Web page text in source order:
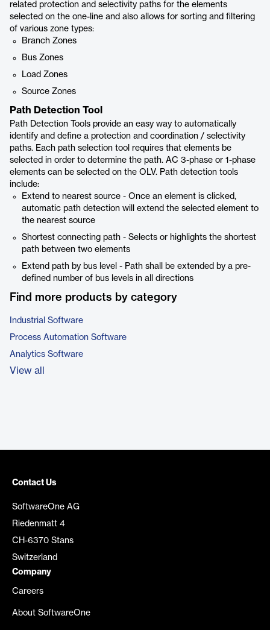
related protection and selectivity paths for the elements
selected on the one-line and also allows for sorting and filtering
of various zone types:
Branch Zones
Bus Zones
Load Zones
Source Zones
Path Detection Tool
Path Detection Tools provide an easy way to automatically
identify and define a protection and coordination / selectivity
paths. Each path selection tool requires that elements be
selected in order to determine the path. AC 3-phase or 1-phase
elements can be selected on the OLV. Path detection tools
include:
Extend to nearest source - Once an element is clicked,
automatic path detection will extend the selected element to
the nearest source
Shortest connecting path - Selects or highlights the shortest
path between two elements
Extend path by bus level - Path shall be extended by a pre-
defined number of bus levels in all directions
Find more products by category
Industrial Software
Process Automation Software
Analytics Software
View all
Contact Us
SoftwareOne AG
Riedenmatt 4
CH-6370 Stans
Switzerland
Company
Careers
About SoftwareOne